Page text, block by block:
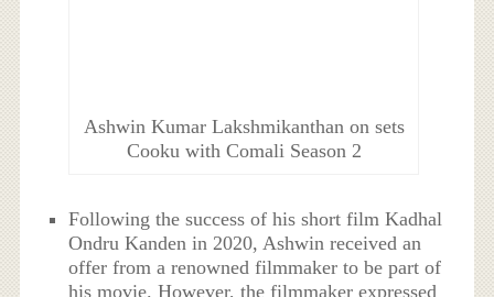
Ashwin Kumar Lakshmikanthan on sets
Cooku with Comali Season 2
Following the success of his short film Kadhal
Ondru Kanden in 2020, Ashwin received an
offer from a renowned filmmaker to be part of
his movie. However, the filmmaker expressed